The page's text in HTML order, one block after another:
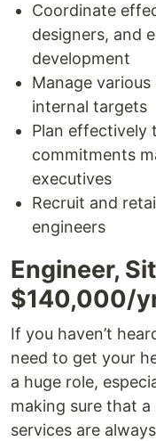
Coordinate
designers, and
development
Manage
internal targets
Plan effectively
commitments
executives
Recruit and
engineers
Engineer,
$140,000/
If you haven’t
need to get your
a huge role,
making sure that
services are